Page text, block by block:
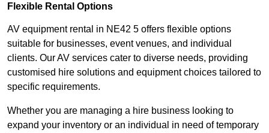
Flexible Rental Options
AV equipment rental in NE42 5 offers flexible options
suitable for businesses, event venues, and individual
clients. Our AV services cater to diverse needs, providing
customised hire solutions and equipment choices tailored to
specific requirements.
Whether you are managing a hire business looking to
expand your inventory or an individual in need of temporary